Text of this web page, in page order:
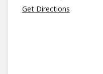
Get Directions